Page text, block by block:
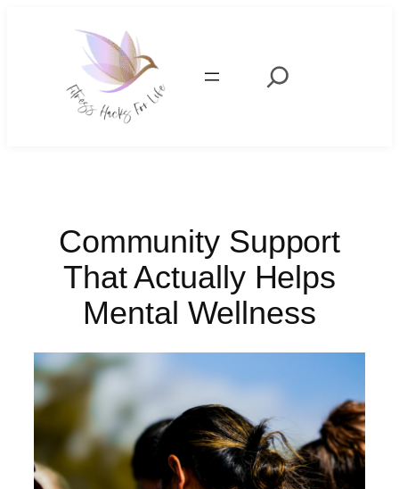
Search
Community Support
That Actually Helps
Mental Wellness